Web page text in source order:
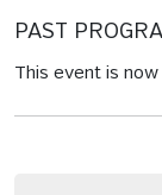
PAST
This event is